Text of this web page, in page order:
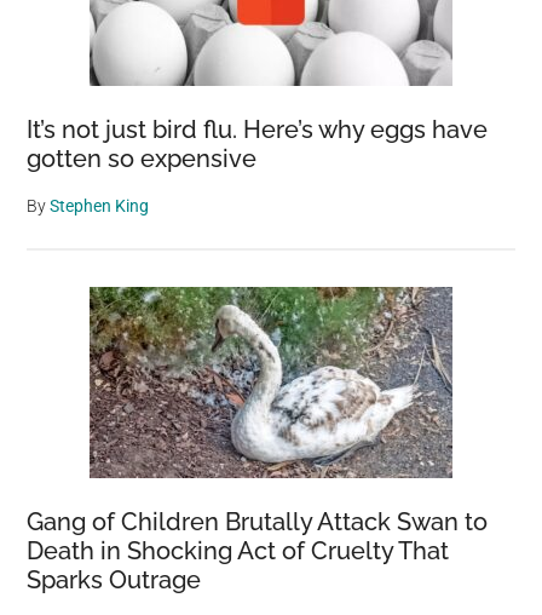
It’s not just bird flu. Here’s why eggs have
gotten so expensive
ByStephen King
Gang of Children Brutally Attack Swan to
Death in Shocking Act of Cruelty That
Sparks Outrage